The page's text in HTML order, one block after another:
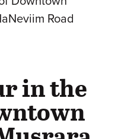
Road
in the